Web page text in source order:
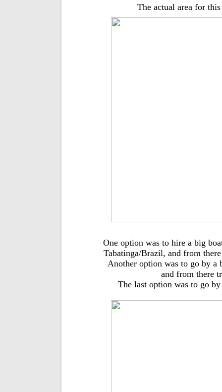
The actual area for
One option was to hire a big
Tabatinga/Brazil, and from
Another option was to go by a
and from there
The last option was to go